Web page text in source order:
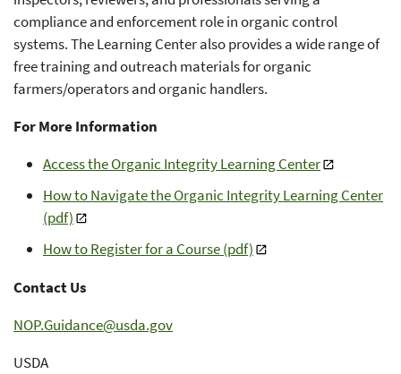
compliance and enforcement role in organic control
systems. The Learning Center also provides a wide range of
free training and outreach materials for organic
farmers/operators and organic handlers.
For More Information
Access the Organic Integrity Learning Center
How to Navigate the Organic Integrity Learning Center
(pdf)
How to Register for a Course (pdf)
Contact Us
NOP.Guidance@usda.gov
USDA